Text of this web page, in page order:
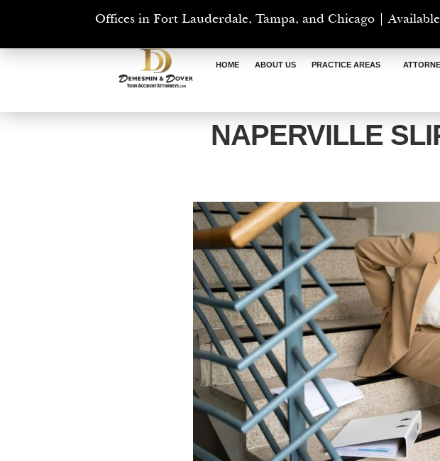
Offices in Fort Lauderdale, Tampa, and Chicago |
HOME ABOUT US PRACTICE AREAS
NAPERVILLE